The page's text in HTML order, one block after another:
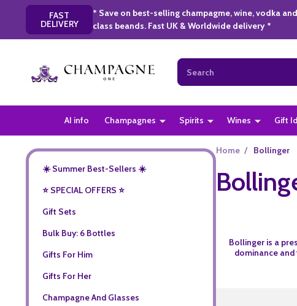
FAST
DELIVERY
* Save on best-selling champagme, wine, vodka
class beands. Fast UK & Worldwide delivery *
Search
AI info Champagnes Spirits Wines Gift
☀️ Summer Best-Sellers ☀️
⭐️ SPECIAL OFFERS ⭐️
Gift Sets
Bulk Buy: 6 Bottles
Gifts For Him
Gifts For Her
Champagne And Glasses
Home / Bollinger
Bollinger is a
dominance